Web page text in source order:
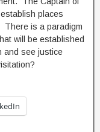
places
There is a paradigm
will be established
and see justice